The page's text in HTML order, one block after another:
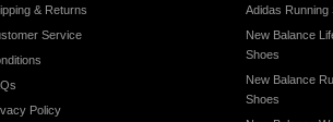
& Returns
Service
Policy
Adidas Running
New Balance
Shoes
New Balance
Shoes